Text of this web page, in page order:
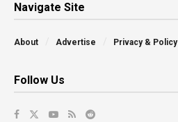
Navigate Site
About Advertise Privacy & Policy
Follow Us